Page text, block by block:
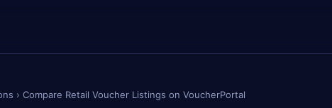
› Compare Retail Voucher Listings on VoucherPortal